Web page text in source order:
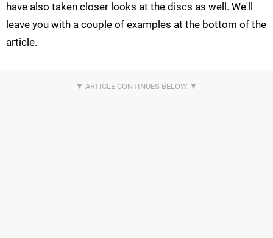
have also taken closer looks at the discs as well. We'll
leave you with a couple of examples at the bottom of the
article.